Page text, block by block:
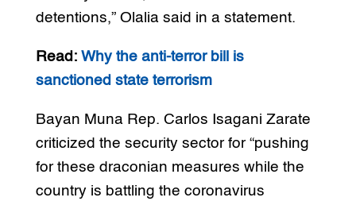
detentions,” Olalia said in a statement.
Read: Why the anti-terror bill is
sanctioned state terrorism
Bayan Muna Rep. Carlos Isagani Zarate
criticized the security sector for “pushing
for these draconian measures while the
country is battling the coronavirus